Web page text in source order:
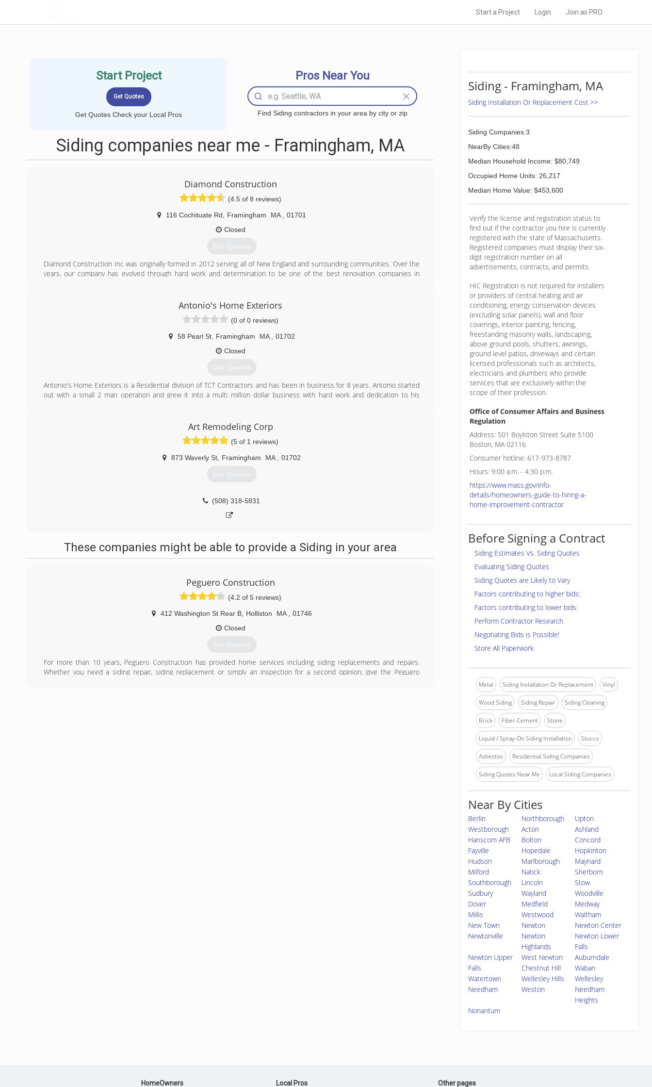
Start a Project Login Join as PRO
Start Project
Get Quotes Check your Local Pros
Pros Near You
Find Siding contractors in your area by city or zip
Siding companies near me - Framingham, MA
Diamond Construction
(4.5 of 8 reviews)
116 Cochituate Rd Framingham MA
01701
Closed
Get Quotes
Diamond Construction Inc was originally formed in 2012 serving all of New England and surrounding communities. Over the
years, our company has evolved through hard work and determination to be one of the best renovation companies in
We are a certified, insured and qualified construction and roofing company. Diamond Construction Inc has established a
and built-up roofing. As a full-service remodeling and roofing company, we can handle all your Exterior & Interior Remodeling
projects both commercial and residential.
(508) 875-9999
Antonio's Home Exteriors
(0 of 0 reviews)
58 Pearl St, Framingham MA
01702
Closed
Get Quotes
Antonio's Home Exteriors is a Residential division of TCT Contractors and has been in business for 8 years. Antonio started
out with a small 2 man operation and grew it into a multi million dollar business with hard work and dedication to his
(508) 656-8185
Art Remodeling Corp
(5 of 1 reviews)
873 Waverly St Framingham MA 01702
Get Quotes
(508) 318-5831
These companies might be able to provide a Siding in your area
Peguero Construction
(4.2 of 5 reviews)
412 Washington St Rear B, Holliston MA
01746
Closed
Get Quotes
For more than 10 years, Peguero Construction has provided home services including siding replacements and repairs.
Whether you need a siding repair, siding replacement or simply an inspection for a second opinion, give the Peguero
Siding - Framingham, MA
Siding Installation Or Replacement Cost >>
Siding Companies:3
NearBy Cities:48
Median Household Income: $80,749
Occupied Home Units: 26,217
Median Home Value: $453,600
Verify the license and registration status to
find out if the contractor you hire is currently
registered with the state of Massachusetts.
Registered companies must display their six-
digit registration number on all
advertisements, contracts, and permits.
HIC Registration is not required for installers
or providers of central heating and air
conditioning, energy conservation devices
(excluding solar panels), wall and floor
coverings, interior painting, fencing,
freestanding masonry walls, landscaping,
above ground pools, shutters, awnings,
ground level patios, driveways and certain
licensed professionals such as architects,
electricians and plumbers who provide
services that are exclusively within the
scope of their profession.
Office of Consumer Affairs and Business
Regulation
Address: 501 Boylston Street Suite 5100
Boston, MA 02116
Consumer hotline: 617-973-8787
Hours: 9:00 a.m. - 4:30 p.m.
https://www.mass.gov/info-
details/homeowners-guide-to-hiring-a-
home-improvement-contractor
Before Signing a Contract
Siding Estimates Vs. Siding Quotes
Evaluating Siding Quotes
Siding Quotes are Likely to Vary
Factors contributing to higher bids:
Factors contributing to lower bids:
Perform Contractor Research
Negotiating Bids is Possible!
Store All Paperwork
Metal Siding Installation Or Replacement Vinyl
Wood Siding Siding Repair Siding Cleaning
Brick Fiber-Cement Stone
Liquid / Spray-On Siding Installation Stucco
Asbestos Residential Siding Companies
Siding Quotes Near Me Local Siding Companies
Near By Cities
Berlin Northborough
Upton
Westborough
Acton
Ashland
Hanscom AFB
Bolton
Concord
Fayville
Hopedale
Hopkinton
Hudson
Marlborough
Maynard
Milford
Natick
Sherborn
Southborough
Lincoln
Stow
Sudbury
Wayland
Woodville
Dover
Medfield
Medway
Millis
Westwood
Waltham
New Town
Newton
Newton Center
Newtonville
Newton
Highlands
Newton Lower
Falls
Newton Upper
Falls
West Newton
Auburndale
Chestnut Hill
Waban
Watertown
Wellesley Hills
Wellesley
Needham
Weston
Needham
Heights
Nonantum
HomeOwners Local Pros Other pages